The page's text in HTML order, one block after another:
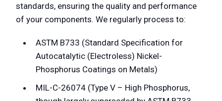
standards, ensuring the quality and performance
of your components. We regularly process to:
ASTM B733 (Standard Specification for
Autocatalytic (Electroless) Nickel-
Phosphorus Coatings on Metals)
MIL-C-26074 (Type V – High Phosphorus,